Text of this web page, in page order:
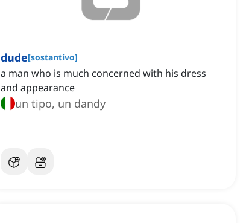
dude[sostantivo]
a man who is much concerned with his dress
and appearance
un tipo, un dandy